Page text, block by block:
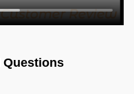
Questions